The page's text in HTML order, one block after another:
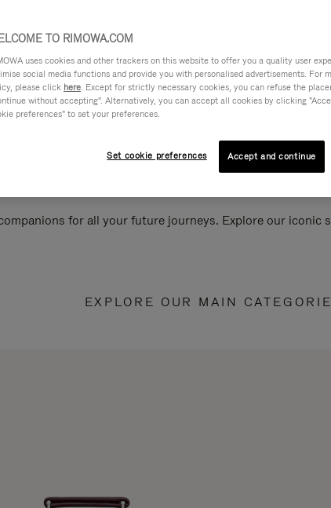
for all your future journeys. Explore our iconic
EXPLORE OUR MAIN
TO RIMOWA.COM
uses cookies and other trackers on this website to offer you a quality user
social media functions and provide you with personalised advertisements. For
please click here. Except for strictly necessary cookies, you can refuse the
without accepting". Alternatively, you can accept all cookies by clicking
preferences" to set your preferences.
Set cookie preferences Accept and continue